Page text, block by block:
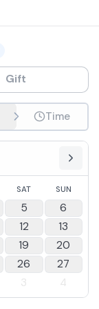
Gift
Time
SAT SUN
5
6
12
13
19
20
26
27
3 4